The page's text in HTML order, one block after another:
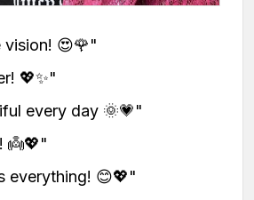
vision! 😍🌹"
💖✨"
every day 🌞💗"
👼💖"
everything! 😊💖"